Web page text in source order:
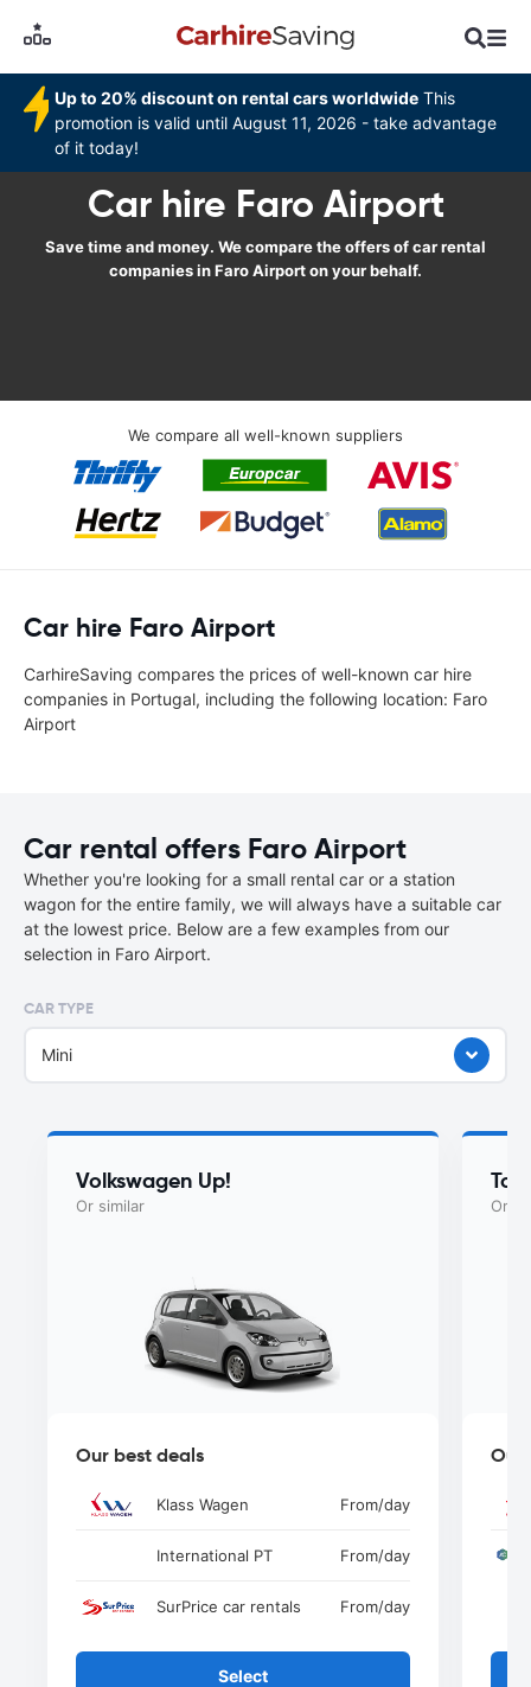
Up to 20% discount on rental cars worldwide This
promotion is valid until August 11, 2026 - take advantage
of it today!
Car hire Faro Airport
Save time and money. We compare the offers of car rental
companies in Faro Airport on your behalf.
We compare all well-known suppliers
Car hire Faro Airport
CarhireSaving compares the prices of well-known car hire
companies in Portugal, including the following location: Faro
Airport
Car rental offers Faro Airport
Whether you're looking for a small rental car or a station
wagon for the entire family, we will always have a suitable car
at the lowest price. Below are a few examples from our
selection in Faro Airport.
CAR TYPE
Mini
Volkswagen Up!
Or similar
Our best deals
Klass Wagen From/day
International PT From/day
SurPrice car rentals From/day
Select
Or
Our